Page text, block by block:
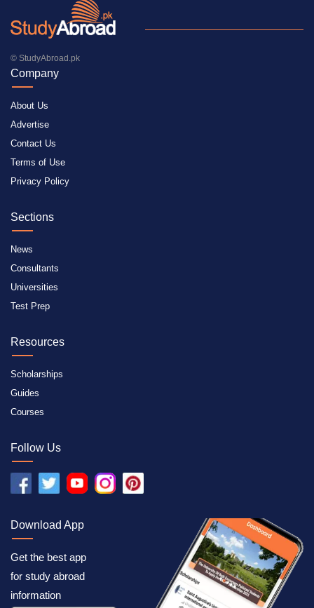
© StudyAbroad.pk
Company
About Us
Advertise
Contact Us
Terms of Use
Privacy Policy
Sections
News
Consultants
Universities
Test Prep
Resources
Scholarships
Guides
Courses
Follow Us
Download App
Get the best app
for study abroad
information